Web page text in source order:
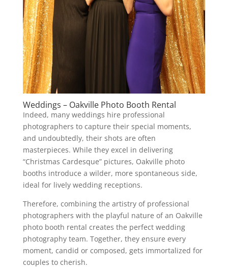
Weddings – Oakville Photo Booth Rental
Indeed, many weddings hire professional
photographers to capture their special moments,
and undoubtedly, their shots are often
masterpieces. While they excel in delivering
“Christmas Cardesque” pictures, Oakville photo
booths introduce a wilder, more spontaneous side,
ideal for lively wedding receptions.
Therefore, combining the artistry of professional
photographers with the playful nature of an Oakville
photo booth rental creates the perfect wedding
photography team. Together, they ensure every
moment, candid or composed, gets immortalized for
couples to cherish.